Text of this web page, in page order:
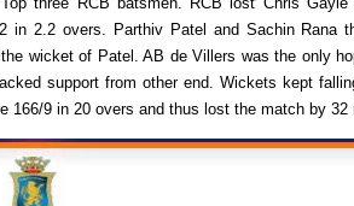
in 2.2 overs. Parthiv Patel and Sachin Rana
wicket of Patel. AB de Villers was the only
support from other end. Wickets kept
166/9 in 20 overs and thus lost the match by 32